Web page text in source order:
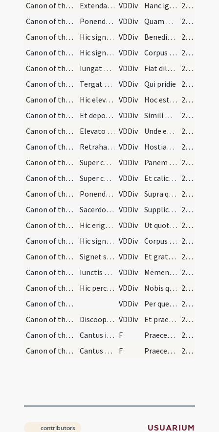
Canon of the Mass/Canon of the Mass/6
Extendat manus super calicem. VDDiv Hanc igitur oblationem servitutis nostrae
244 (111v)
Canon of the Mass/Canon of the Mass/7
Ponendo manus super hostiam. VDDiv Quam oblationem tu Deus in omnibus quaesumus
244 (111v)
Canon of the Mass/Canon of the Mass/8
Hic signet ter super hostiam et super calicem: VDDiv Benedictam adscriptam ratam
245 (112r)
Canon of the Mass/Canon of the Mass/9
Hic signet semel super hostiam et semel super cal… VDDiv Corpus et sanguis
245 (112r)
Canon of the Mass/Canon of the Mass/10
Iungat manus sursum. VDDiv Fiat dilectissimi
245 (112r)
Canon of the Mass/Canon of the Mass/11
Tergat manus ad corporale et accipiendo panem ele… VDDiv Qui pridie
245 (112r)
Canon of the Mass/Canon of the Mass/12
Hic elevet corpus Domini et ostendat populo cum m… VDDiv Hoc est enim corpus meum
245 (112r)
Canon of the Mass/Canon of the Mass/13
Et deposita hostia calicem manibus accipiens dica… VDDiv Simili modo postea quam cenatum est
246 (112v)
Canon of the Mass/Canon of the Mass/14
Elevato calice et reposito extendat brachia in mo… VDDiv Unde et memores
246 (112v)
Canon of the Mass/Canon of the Mass/15
Retrahat brachia et faciat tres cruces super totu… VDDiv Hostiam puram hostiam sanctam hostiam immaculatam
247 (113r)
Canon of the Mass/Canon of the Mass/16
Super corpus VDDiv Panem sanctum
247 (113r)
Canon of the Mass/Canon of the Mass/17
Super calicem VDDiv Et calicem salutis
247 (113r)
Canon of the Mass/Canon of the Mass/18
Ponendo manus protensas supra calicem. VDDiv Supra quae propitio ac sereno vultu respicere digneris
247 (113r)
Canon of the Mass/Canon of the Mass/19
Sacerdos inclinet se coram altari manibus cancela… VDDiv Supplices te rogamus omnipotens Deus iube haec perferri
247 (113r)
Canon of the Mass/Canon of the Mass/20
Hic erigat se osculando altare. VDDiv Ut quotquot ex hac altaris particpatione
248 (113v)
Canon of the Mass/Canon of the Mass/21
Hic signet super hostiam deinde super calicem. VDDiv Corpus et Sanguinem sumpserimus
248 (113v)
Canon of the Mass/Canon of the Mass/22
Signet se signo crucis. VDDiv Et gratia repleamur
248 (113v)
Canon of the Mass/Canon of the Mass/23
Iunctis manibus hic recolat parentes, amicos et r… VDDiv Memento etiam Domine famulorum famularumque tuarum N qui nos praecesserunt
248 (113v)
Canon of the Mass/Canon of the Mass/24
Hic percutiat pectus suum semel dicendo aliquantu… VDDiv Nobis quoque peccatoribus famulis tuis de multitudine
249 (114r)
Canon of the Mass/Canon of the Mass/25
VDDiv Per quem haec omnia Domine semper bona creas
250 (114v)
Canon of the Mass/Canon of the Mass/26
Discooperiat calicem et facta reverentia de hosti… VDDiv Et praestas nobis
250 (114v)
Canon of the Mass/Lord's Prayer/1
Cantus in diebus festis. F Praeceptis salutaribus moniti ... Pater noster
251 (115r)
Canon of the Mass/Lord's Prayer/2
Cantus diebus ferialibus. F Praeceptis salutaribus moniti ... Pater noster 251 (115r)
contributors USUARIUM